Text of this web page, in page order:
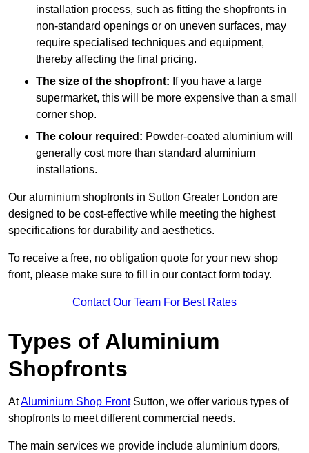
installation process, such as fitting the shopfronts in
non-standard openings or on uneven surfaces, may
require specialised techniques and equipment,
thereby affecting the final pricing.
The size of the shopfront: If you have a large
supermarket, this will be more expensive than a small
corner shop.
The colour required: Powder-coated aluminium will
generally cost more than standard aluminium
installations.
Our aluminium shopfronts in Sutton Greater London are
designed to be cost-effective while meeting the highest
specifications for durability and aesthetics.
To receive a free, no obligation quote for your new shop
front, please make sure to fill in our contact form today.
Contact Our Team For Best Rates
Types of Aluminium
Shopfronts
AtAluminium Shop FrontSutton, we offer various types of
shopfronts to meet different commercial needs.
The main services we provide include aluminium doors,